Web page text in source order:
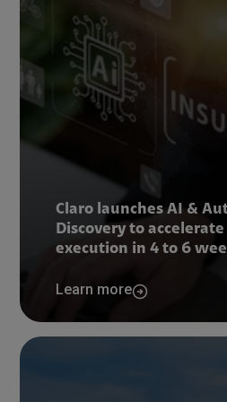
Claro launches AI &
Discovery to
execution in 4 to 6
Learn more